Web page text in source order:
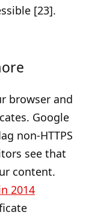
[23].
browser and
Google
non-HTTPS
see that
content.
2014